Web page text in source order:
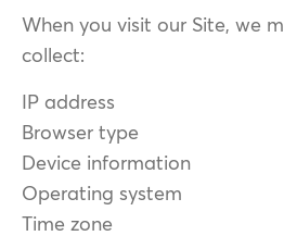
When you visit our Site, we
collect:
IP address
Browser type
Device information
Operating system
Time zone